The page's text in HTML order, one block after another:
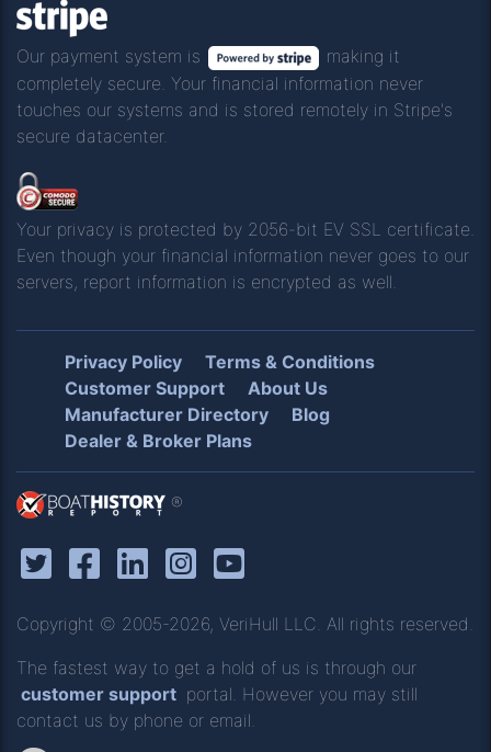
Our payment system is
making it
completely secure. Your financial information never
touches our systems and is stored remotely in Stripe's
secure datacenter.
Your privacy is protected by 2056-bit EV SSL certificate.
Even though your financial information never goes to our
servers, report information is encrypted as well.
Privacy Policy
Terms & Conditions
Customer Support
About Us
Manufacturer Directory
Blog
Dealer & Broker Plans
®
Copyright © 2005-2026, VeriHull LLC. All rights reserved.
The fastest way to get a hold of us is through our
customer support portal. However you may still
contact us by phone or email.